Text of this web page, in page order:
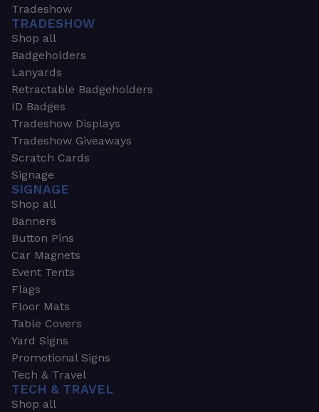
Tradeshow
TRADESHOW
Shop all
Badgeholders
Lanyards
Retractable Badgeholders
ID Badges
Tradeshow Displays
Tradeshow Giveaways
Scratch Cards
Signage
SIGNAGE
Shop all
Banners
Button Pins
Car Magnets
Event Tents
Flags
Floor Mats
Table Covers
Yard Signs
Promotional Signs
Tech & Travel
TECH & TRAVEL
Shop all